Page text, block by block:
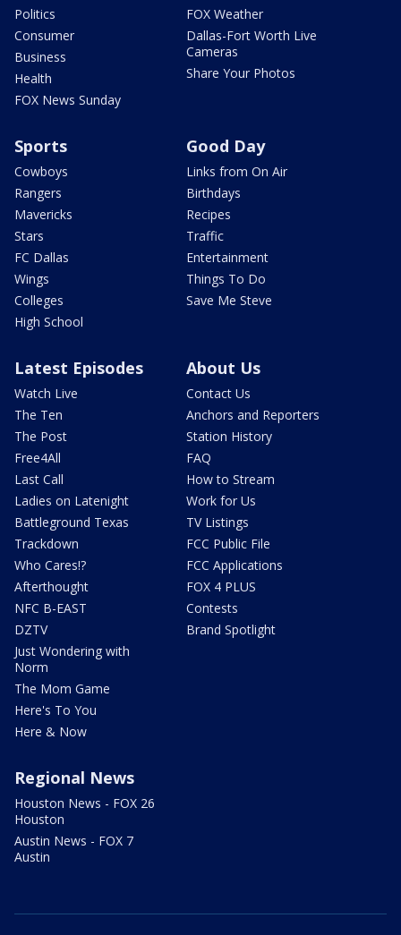
Politics
Consumer
Business
Health
FOX News Sunday
FOX Weather
Dallas-Fort Worth Live
Cameras
Share Your Photos
Sports
Cowboys
Rangers
Mavericks
Stars
FC Dallas
Wings
Colleges
High School
Good Day
Links from On Air
Birthdays
Recipes
Traffic
Entertainment
Things To Do
Save Me Steve
Latest Episodes
Watch Live
The Ten
The Post
Free4All
Last Call
Ladies on Latenight
Battleground Texas
Trackdown
Who Cares!?
Afterthought
NFC B-EAST
DZTV
Just Wondering with
Norm
The Mom Game
Here's To You
Here & Now
About Us
Contact Us
Anchors and Reporters
Station History
FAQ
How to Stream
Work for Us
TV Listings
FCC Public File
FCC Applications
FOX 4 PLUS
Contests
Brand Spotlight
Regional News
Houston News - FOX 26
Houston
Austin News - FOX 7
Austin